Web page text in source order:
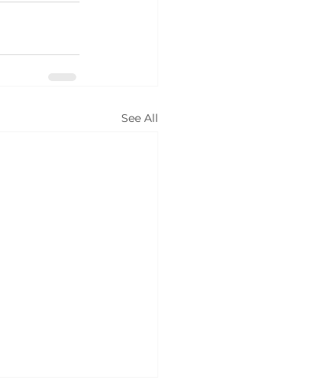
See All